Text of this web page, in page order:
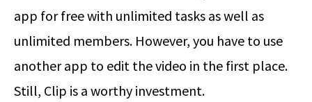
app for free with unlimited tasks as well as
unlimited members. However, you have to use
another app to edit the video in the first place.
Still, Clip is a worthy investment.